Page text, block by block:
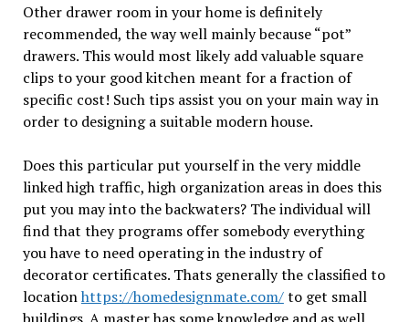
Other drawer room in your home is definitely
recommended, the way well mainly because “pot”
drawers. This would most likely add valuable square
clips to your good kitchen meant for a fraction of
specific cost! Such tips assist you on your main way in
order to designing a suitable modern house.
Does this particular put yourself in the very middle
linked high traffic, high organization areas in does this
put you may into the backwaters? The individual will
find that they programs offer somebody everything
you have to need operating in the industry of
decorator certificates. Thats generally the classified to
locationhttps://homedesignmate.com/to get small